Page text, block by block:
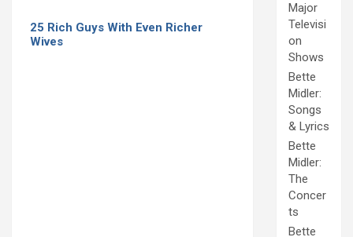
25 Rich Guys With Even Richer
Wives
Major
Televisi
on
Shows
Bette
Midler:
Songs
& Lyrics
Bette
Midler:
The
Concer
ts
Bette